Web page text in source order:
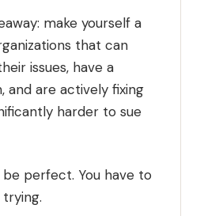
make yourself a
that can
issues, have a
and are actively fixing
harder to sue
perfect. You have to